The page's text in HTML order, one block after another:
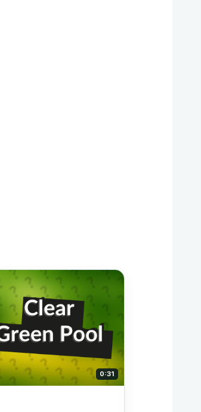
0:31